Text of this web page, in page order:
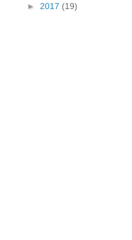
► 2017 (19)